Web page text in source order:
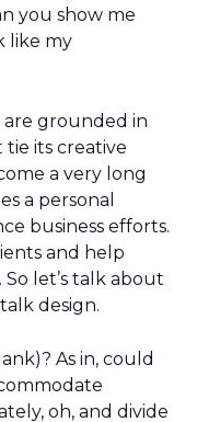
you show me
like my
are grounded in
tie its creative
a very long
a personal
business efforts.
and help
let’s talk about
design.
As in, could
oh, and divide